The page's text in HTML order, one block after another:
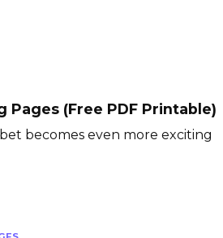
Pages (Free PDF Printable)
becomes even more exciting